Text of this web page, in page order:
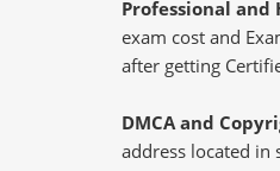
Professional and
exam cost and
after getting
DMCA and
address located in